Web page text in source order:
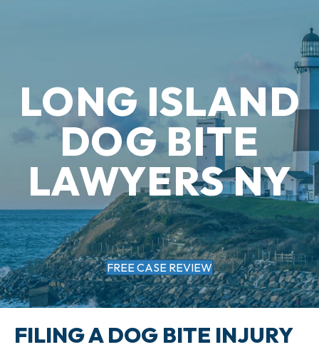
LONG ISLAND
DOG BITE
LAWYERS NY
FREE CASE REVIEW
FILING A DOG BITE INJURY